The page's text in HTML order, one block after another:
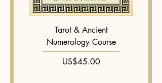
Tarot & Ancient
Numerology Course
Price
US$45.00